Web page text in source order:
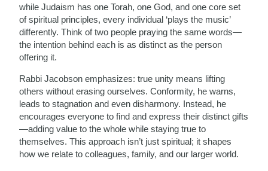
while Judaism has one Torah, one God, and one core set
of spiritual principles, every individual ‘plays the music’
differently. Think of two people praying the same words—
the intention behind each is as distinct as the person
offering it.
Rabbi Jacobson emphasizes: true unity means lifting
others without erasing ourselves. Conformity, he warns,
leads to stagnation and even disharmony. Instead, he
encourages everyone to find and express their distinct gifts
—adding value to the whole while staying true to
themselves. This approach isn’t just spiritual; it shapes
how we relate to colleagues, family, and our larger world.